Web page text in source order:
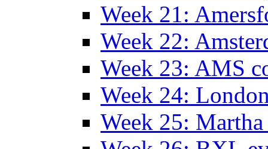
Week 21:
Week 22:
Week 23: AMS
Week 24:
Week 25: